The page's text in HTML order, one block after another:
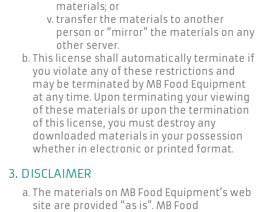
materials; or
transfer the materials to another
person or “mirror” the materials on any
other server.
This license shall automatically terminate if
you violate any of these restrictions and
may be terminated by MB Food Equipment
at any time. Upon terminating your viewing
of these materials or upon the termination
of this license, you must destroy any
downloaded materials in your possession
whether in electronic or printed format.
3. DISCLAIMER
The materials on MB Food Equipment’s web
site are provided “as is”. MB Food